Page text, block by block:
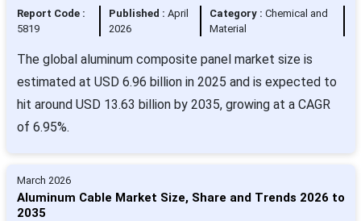
Report Code :
5819
Published : April
2026
Category : Chemical and
Material
The global aluminum composite panel market size is
estimated at USD 6.96 billion in 2025 and is expected to
hit around USD 13.63 billion by 2035, growing at a CAGR
of 6.95%.
March 2026
Aluminum Cable Market Size, Share and Trends 2026 to
2035